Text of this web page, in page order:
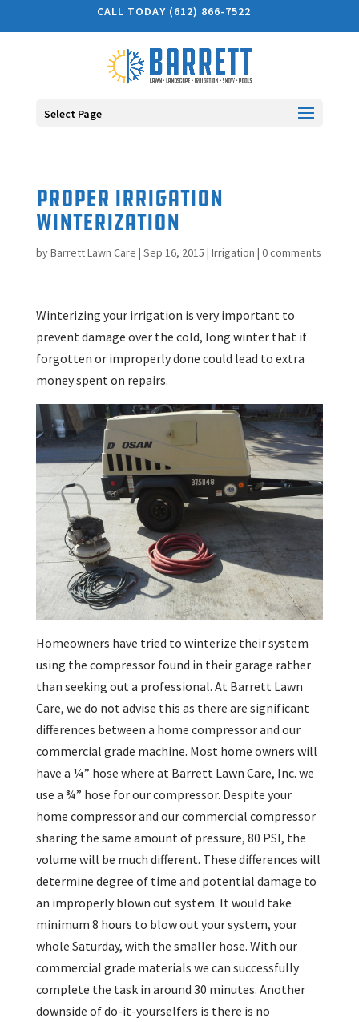
CALL TODAY (612) 866-7522
Select Page
Proper Irrigation
Winterization
byBarrett Lawn Care | Sep 16, 2015 | Irrigation | 0 comments
Winterizing your irrigation is very important to
prevent damage over the cold, long winter that if
forgotten or improperly done could lead to extra
money spent on repairs.
Homeowners have tried to winterize their system
using the compressor found in their garage rather
than seeking out a professional. At Barrett Lawn
Care, we do not advise this as there are significant
differences between a home compressor and our
commercial grade machine. Most home owners will
have a ¼” hose where at Barrett Lawn Care, Inc. we
use a ¾” hose for our compressor. Despite your
home compressor and our commercial compressor
sharing the same amount of pressure, 80 PSI, the
volume will be much different. These differences will
determine degree of time and potential damage to
an improperly blown out system. It would take
minimum 8 hours to blow out your system, your
whole Saturday, with the smaller hose. With our
commercial grade materials we can successfully
complete the task in around 30 minutes. Another
downside of do-it-yourselfers is there is no